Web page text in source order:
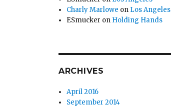
Charly Marlowe on Los Angeles
ESmucker on Holding Hands
ARCHIVES
April 2016
September 2014